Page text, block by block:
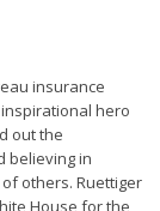
insurance
hero
out the
believing in
others. Ruettiger
House for the